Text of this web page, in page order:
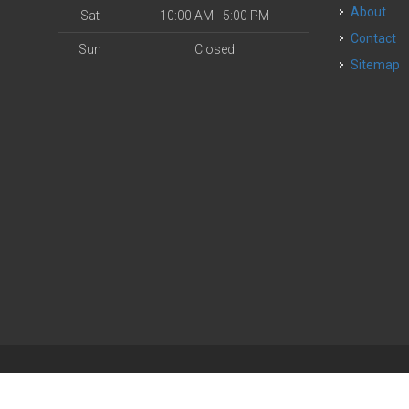
Sat 10:00 AM - 5:00 PM
Sun Closed
About
Contact
Sitemap